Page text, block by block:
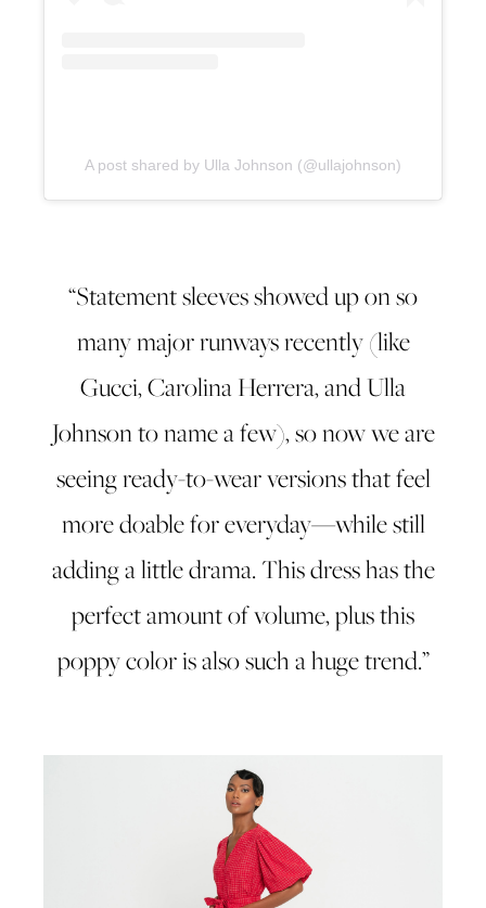
A post shared by Ulla Johnson (@ullajohnson)
“Statement sleeves showed up on so
many major runways recently (like
Gucci, Carolina Herrera, and Ulla
Johnson to name a few), so now we are
seeing ready-to-wear versions that feel
more doable for everyday—while still
adding a little drama. This dress has the
perfect amount of volume, plus this
poppy color is also such a huge trend.”